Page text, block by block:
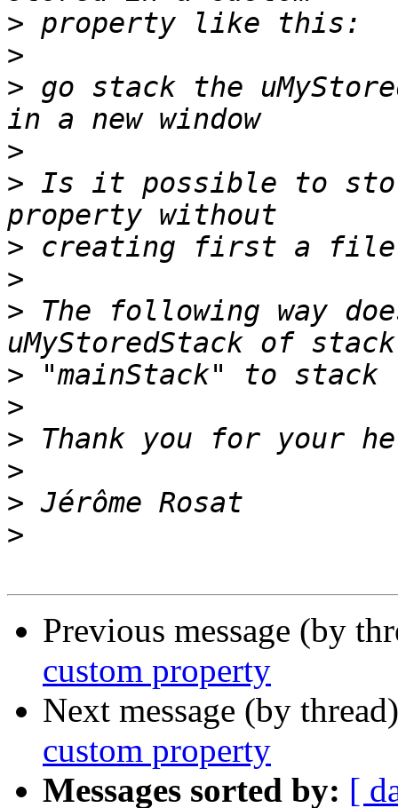
>
>
> go stack the
>
> Is it possible to
>
>
> The following way
>
>
>
>
>
>
Previous message (by
custom property
Next message (by
custom property
Messages sorted by: [